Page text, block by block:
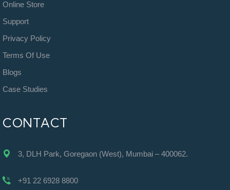
Online Store
Support
Privacy Policy
Terms Of Use
Blogs
Case Studies
CONTACT
3, DLH Park, Goregaon (West), Mumbai – 400062.
+91 22 6928 8800